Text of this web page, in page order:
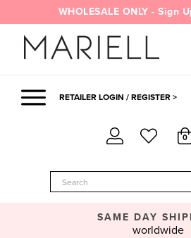
to
content
WHOLESALE ONLY - Sign
RETAILER LOGIN / REGISTER >
0
SAME DAY
worldwide